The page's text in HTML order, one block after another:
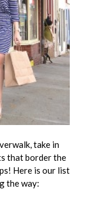
take in
that border the
Here is our list
the way: